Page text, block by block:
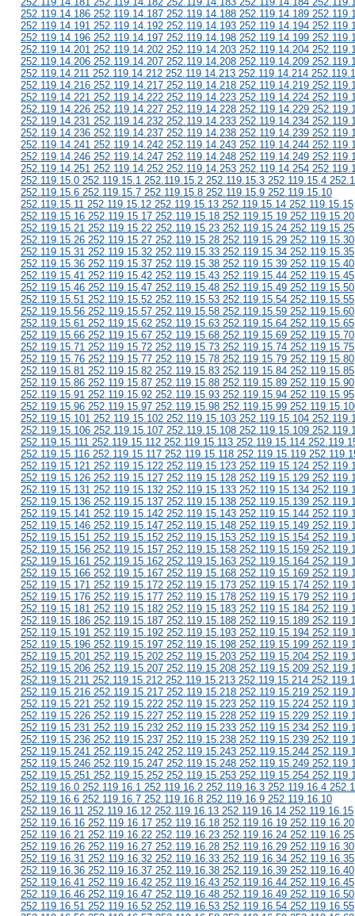
252.119.14.186 252.119.14.187 252.119.14.188 252.119.14.189
252.119.14.191 252.119.14.192 252.119.14.193 252.119.14.194
252.119.14.196 252.119.14.197 252.119.14.198 252.119.14.199
252.119.14.201 252.119.14.202 252.119.14.203 252.119.14.204
252.119.14.206 252.119.14.207 252.119.14.208 252.119.14.209
252.119.14.211 252.119.14.212 252.119.14.213 252.119.14.214
252.119.14.216 252.119.14.217 252.119.14.218 252.119.14.219
252.119.14.221 252.119.14.222 252.119.14.223 252.119.14.224
252.119.14.226 252.119.14.227 252.119.14.228 252.119.14.229
252.119.14.231 252.119.14.232 252.119.14.233 252.119.14.234
252.119.14.236 252.119.14.237 252.119.14.238 252.119.14.239
252.119.14.241 252.119.14.242 252.119.14.243 252.119.14.244
252.119.14.246 252.119.14.247 252.119.14.248 252.119.14.249
252.119.14.251 252.119.14.252 252.119.14.253 252.119.14.254
252.119.15.0 252.119.15.1 252.119.15.2 252.119.15.3 252.119.15.4
252.119.15.6 252.119.15.7 252.119.15.8 252.119.15.9 252.119.15.10
252.119.15.11 252.119.15.12 252.119.15.13 252.119.15.14 252.119.15.15
252.119.15.16 252.119.15.17 252.119.15.18 252.119.15.19 252.119.15.20
252.119.15.21 252.119.15.22 252.119.15.23 252.119.15.24 252.119.15.25
252.119.15.26 252.119.15.27 252.119.15.28 252.119.15.29 252.119.15.30
252.119.15.31 252.119.15.32 252.119.15.33 252.119.15.34 252.119.15.35
252.119.15.36 252.119.15.37 252.119.15.38 252.119.15.39 252.119.15.40
252.119.15.41 252.119.15.42 252.119.15.43 252.119.15.44 252.119.15.45
252.119.15.46 252.119.15.47 252.119.15.48 252.119.15.49 252.119.15.50
252.119.15.51 252.119.15.52 252.119.15.53 252.119.15.54 252.119.15.55
252.119.15.56 252.119.15.57 252.119.15.58 252.119.15.59 252.119.15.60
252.119.15.61 252.119.15.62 252.119.15.63 252.119.15.64 252.119.15.65
252.119.15.66 252.119.15.67 252.119.15.68 252.119.15.69 252.119.15.70
252.119.15.71 252.119.15.72 252.119.15.73 252.119.15.74 252.119.15.75
252.119.15.76 252.119.15.77 252.119.15.78 252.119.15.79 252.119.15.80
252.119.15.81 252.119.15.82 252.119.15.83 252.119.15.84 252.119.15.85
252.119.15.86 252.119.15.87 252.119.15.88 252.119.15.89 252.119.15.90
252.119.15.91 252.119.15.92 252.119.15.93 252.119.15.94 252.119.15.95
252.119.15.96 252.119.15.97 252.119.15.98 252.119.15.99
252.119.15.101 252.119.15.102 252.119.15.103 252.119.15.104
252.119.15.106 252.119.15.107 252.119.15.108 252.119.15.109
252.119.15.111 252.119.15.112 252.119.15.113 252.119.15.114
252.119.15.116 252.119.15.117 252.119.15.118 252.119.15.119
252.119.15.121 252.119.15.122 252.119.15.123 252.119.15.124
252.119.15.126 252.119.15.127 252.119.15.128 252.119.15.129
252.119.15.131 252.119.15.132 252.119.15.133 252.119.15.134
252.119.15.136 252.119.15.137 252.119.15.138 252.119.15.139
252.119.15.141 252.119.15.142 252.119.15.143 252.119.15.144
252.119.15.146 252.119.15.147 252.119.15.148 252.119.15.149
252.119.15.151 252.119.15.152 252.119.15.153 252.119.15.154
252.119.15.156 252.119.15.157 252.119.15.158 252.119.15.159
252.119.15.161 252.119.15.162 252.119.15.163 252.119.15.164
252.119.15.166 252.119.15.167 252.119.15.168 252.119.15.169
252.119.15.171 252.119.15.172 252.119.15.173 252.119.15.174
252.119.15.176 252.119.15.177 252.119.15.178 252.119.15.179
252.119.15.181 252.119.15.182 252.119.15.183 252.119.15.184
252.119.15.186 252.119.15.187 252.119.15.188 252.119.15.189
252.119.15.191 252.119.15.192 252.119.15.193 252.119.15.194
252.119.15.196 252.119.15.197 252.119.15.198 252.119.15.199
252.119.15.201 252.119.15.202 252.119.15.203 252.119.15.204
252.119.15.206 252.119.15.207 252.119.15.208 252.119.15.209
252.119.15.211 252.119.15.212 252.119.15.213 252.119.15.214
252.119.15.216 252.119.15.217 252.119.15.218 252.119.15.219
252.119.15.221 252.119.15.222 252.119.15.223 252.119.15.224
252.119.15.226 252.119.15.227 252.119.15.228 252.119.15.229
252.119.15.231 252.119.15.232 252.119.15.233 252.119.15.234
252.119.15.236 252.119.15.237 252.119.15.238 252.119.15.239
252.119.15.241 252.119.15.242 252.119.15.243 252.119.15.244
252.119.15.246 252.119.15.247 252.119.15.248 252.119.15.249
252.119.15.251 252.119.15.252 252.119.15.253 252.119.15.254
252.119.16.0 252.119.16.1 252.119.16.2 252.119.16.3 252.119.16.4
252.119.16.6 252.119.16.7 252.119.16.8 252.119.16.9 252.119.16.10
252.119.16.11 252.119.16.12 252.119.16.13 252.119.16.14 252.119.16.15
252.119.16.16 252.119.16.17 252.119.16.18 252.119.16.19 252.119.16.20
252.119.16.21 252.119.16.22 252.119.16.23 252.119.16.24 252.119.16.25
252.119.16.26 252.119.16.27 252.119.16.28 252.119.16.29 252.119.16.30
252.119.16.31 252.119.16.32 252.119.16.33 252.119.16.34 252.119.16.35
252.119.16.36 252.119.16.37 252.119.16.38 252.119.16.39 252.119.16.40
252.119.16.41 252.119.16.42 252.119.16.43 252.119.16.44 252.119.16.45
252.119.16.46 252.119.16.47 252.119.16.48 252.119.16.49 252.119.16.50
252.119.16.51 252.119.16.52 252.119.16.53 252.119.16.54 252.119.16.55